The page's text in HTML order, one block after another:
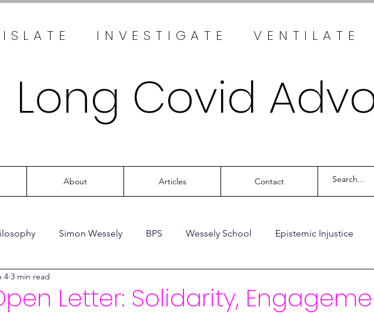
INVESTIGATE VENTILATE
Long Covid
About Articles Contact
Simon Wessely BPS Wessely School Epistemic Injustice
Centre Syndrome
Letter: Solidarity,
4 3 min read